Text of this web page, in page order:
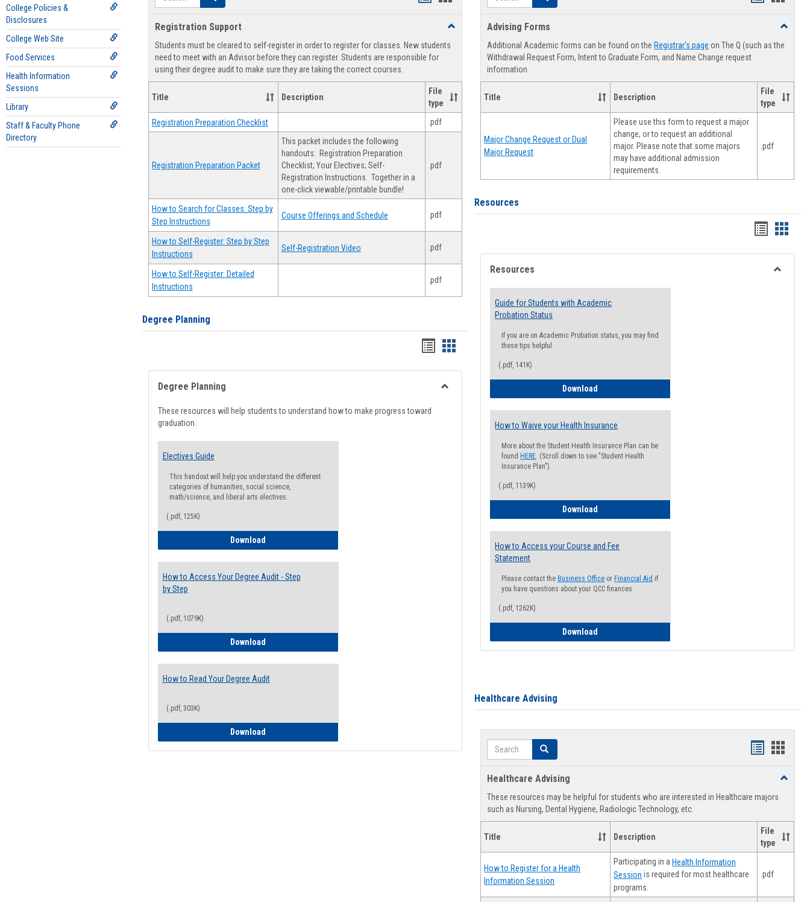
College Policies &
Disclosures
College Web Site
Food Services
Health Information
Sessions
Library
Staff & Faculty Phone
Directory
view view
Registration Support
Toggle
Support
Students must be cleared to self-register in order to register for classes. New students
need to meet with an Advisor before they can register. Students are responsible for
using their degree audit to make sure they are taking the correct courses.
Title Description
File
type
Registration Preparation Checklist .pdf
Registration Preparation Packet
This packet includes the following
handouts: Registration Preparation
Checklist; Your Electives; Self-
Registration Instructions. Together in a
one-click viewable/printable bundle!
.pdf
How to Search for Classes: Step by
Step Instructions
Course Offerings and Schedule .pdf
How to Self-Register: Step by Step
Instructions
Self-Registration Video .pdf
How to Self-Register: Detailed
Instructions
.pdf
Degree Planning
Handouts
list
view
Handouts
card
view
Degree Planning
These resources will help students to understand how to make progress toward
graduation.
Electives Guide
This handout will help you understand the different
categories of humanities, social science,
math/science, and liberal arts electives.
(.pdf, 125K)
DownloadElectives Guide
How to Access Your Degree Audit - Step
by Step
(.pdf, 1079K)
DownloadHow to Access Your Degree Audit - Step by Step
How to Read Your Degree Audit
(.pdf, 303K)
DownloadHow to Read Your Degree Audit
viewview
Advising Forms
Toggle
Forms
Additional Academic forms can be found on the Registrar's page on The Q (such as the
Withdrawal Request Form, Intent to Graduate Form, and Name Change request
information.
Title Description
File
type
Major Change Request or Dual
Major Request
Please use this form to request a major
change, or to request an additional
major. Please note that some majors
may have additional admission
requirements.
.pdf
Resources
Handouts
list
view
card
view
Resources
Guide for Students with Academic
Probation Status
If you are on Academic Probation status, you may find
these tips helpful
(.pdf, 141K)
Download
How to Waive your Health Insurance
More about the Student Health Insurance Plan can be
found HERE. (Scroll down to see "Student Health
Insurance Plan").
(.pdf, 1139K)
Download
How to Access your Course and Fee
Statement
Please contact the Business Office or Financial Aid if
you have questions about your QCC finances
(.pdf, 1262K)
Download
Healthcare Advising
Search Search
Handouts
view
Healthcare Advising
Toggle
These resources may be helpful for students who are interested in Healthcare majors
such as Nursing, Dental Hygiene, Radiologic Technology, etc.
Title Description
File
type
How to Register for a Health
Information Session
Participating in aHealth Information
Session is required for most healthcare
programs.
.pdf